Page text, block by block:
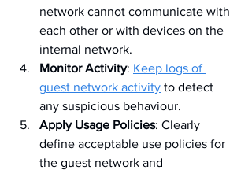
network cannot communicate with
each other or with devices on the
internal network.
Monitor Activity: Keep logs of
guest network activity to detect
any suspicious behaviour.
Apply Usage Policies: Clearly
define acceptable use policies for
the guest network and